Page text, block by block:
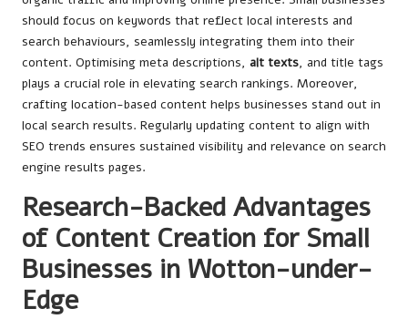
should focus on keywords that reflect local interests and
search behaviours, seamlessly integrating them into their
content. Optimising meta descriptions, alt texts, and title tags
plays a crucial role in elevating search rankings. Moreover,
crafting location-based content helps businesses stand out in
local search results. Regularly updating content to align with
SEO trends ensures sustained visibility and relevance on search
engine results pages.
Research-Backed Advantages
of Content Creation for Small
Businesses in Wotton-under-
Edge